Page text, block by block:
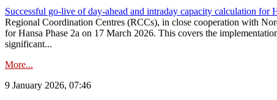
Successful go‑live of day-ahead and intraday capacity calculation for
Regional Coordination Centres (RCCs), in close cooperation with
for Hansa Phase 2a on 17 March 2026. This covers the
significant...
More...
9 January 2026, 07:46